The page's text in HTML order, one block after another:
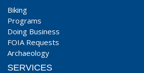
Biking
Programs
Doing Business
FOIA Requests
Archaeology
SERVICES